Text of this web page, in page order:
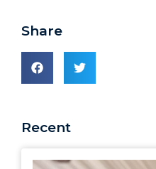
Share
Recent